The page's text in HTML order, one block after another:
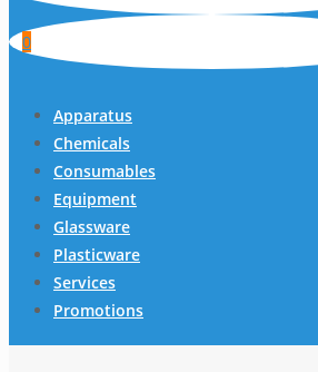
0
Apparatus
Chemicals
Consumables
Equipment
Glassware
Plasticware
Services
Promotions